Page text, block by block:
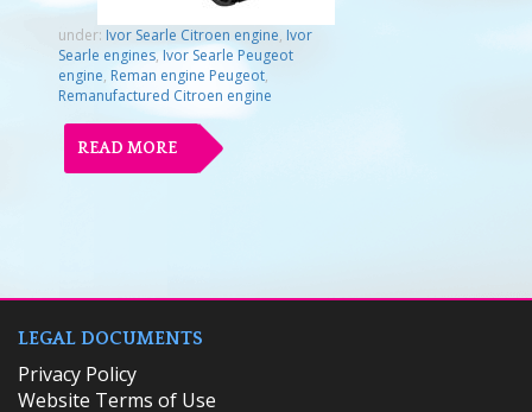
under: Ivor Searle Citroen engine, Ivor
Searle engines,Ivor Searle Peugeot
engine, Reman engine Peugeot,
Remanufactured Citroen engine
READ MORE
LEGAL DOCUMENTS
Privacy Policy
Website Terms of Use